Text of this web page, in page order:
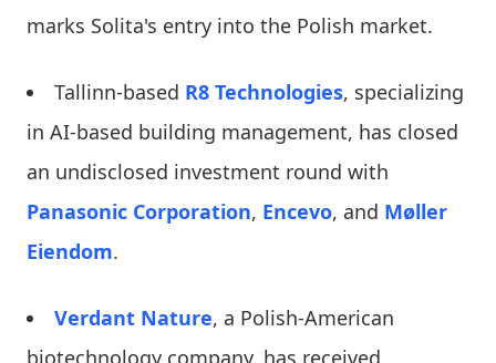
marks Solita's entry into the Polish market.
Tallinn-based R8 Technologies, specializing
in AI-based building management, has closed
an undisclosed investment round with
Panasonic Corporation, Encevo, and Møller
Eiendom.
Verdant Nature, a Polish-American
biotechnology company, has received